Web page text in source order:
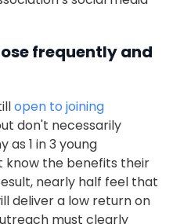
frequently and
open to joining
don't necessarily
as 1 in 3 young
know the benefits their
nearly half feel that
deliver a low return on
must clearly